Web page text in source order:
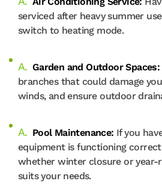
serviced after heavy summer
switch to heating mode.
Garden and Outdoor Spaces:
branches that could damage
winds, and ensure outdoor
Pool Maintenance: If you
equipment is functioning
whether winter closure or year-
suits your needs.